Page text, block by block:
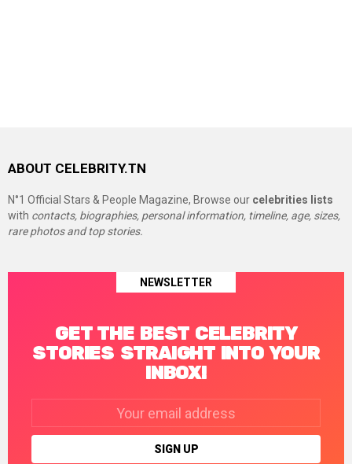
ABOUT CELEBRITY.TN
N°1 Official Stars & People Magazine, Browse our celebrities lists
with contacts, biographies, personal information, timeline, age, sizes,
rare photos and top stories.
NEWSLETTER
GET THE BEST CELEBRITY
STORIES STRAIGHT INTO YOUR
INBOX!